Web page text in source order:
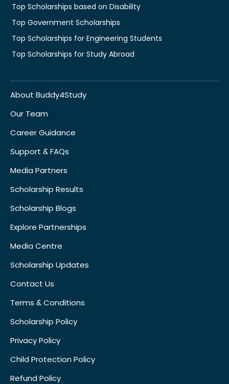
Top Scholarships based on Disability
Top Government Scholarships
Top Scholarships for Engineering Students
Top Scholarships for Study Abroad
About Buddy4Study
Our Team
Career Guidance
Support & FAQs
Media Partners
Scholarship Results
Scholarship Blogs
Explore Partnerships
Media Centre
Scholarship Updates
Contact Us
Terms & Conditions
Scholarship Policy
Privacy Policy
Child Protection Policy
Refund Policy